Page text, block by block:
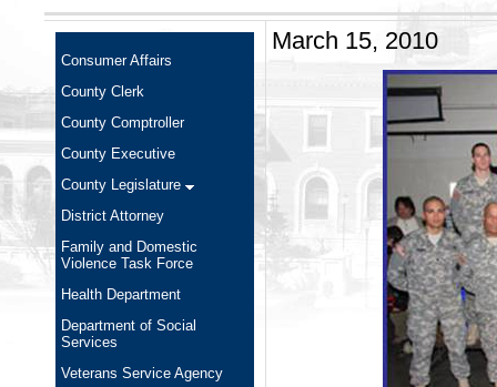
Consumer Affairs
County Clerk
County Comptroller
County Executive
County Legislature
District Attorney
Family and Domestic
Violence Task Force
Health Department
Department of Social
Services
Veterans Service Agency
March 15, 2010